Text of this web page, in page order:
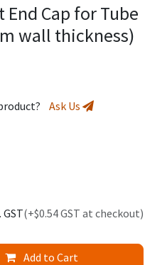
End Cap for Tube
wall thickness)
Ask Us
Add to Cart
GST(+$0.54 GST at checkout)